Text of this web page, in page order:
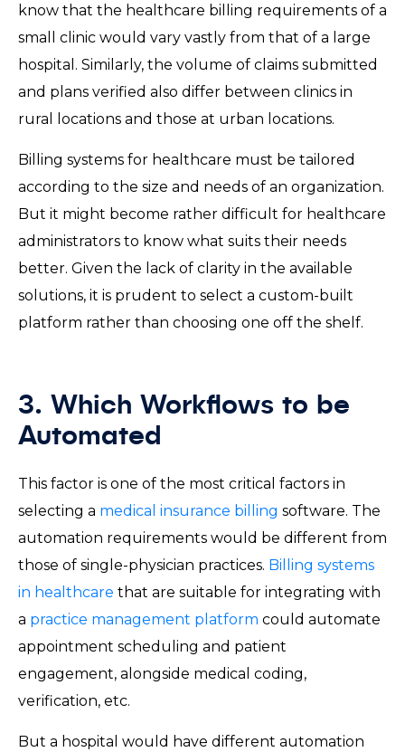
know that the healthcare billing requirements of a
small clinic would vary vastly from that of a large
hospital. Similarly, the volume of claims submitted
and plans verified also differ between clinics in
rural locations and those at urban locations.
Billing systems for healthcare must be tailored
according to the size and needs of an organization.
But it might become rather difficult for healthcare
administrators to know what suits their needs
better. Given the lack of clarity in the available
solutions, it is prudent to select a custom-built
platform rather than choosing one off the shelf.
3. Which Workflows to be
Automated
This factor is one of the most critical factors in
selecting a medical insurance billing software. The
automation requirements would be different from
those of single-physician practices. Billing systems
in healthcare that are suitable for integrating with
a practice management platform could automate
appointment scheduling and patient
engagement, alongside medical coding,
verification, etc.
But a hospital would have different automation